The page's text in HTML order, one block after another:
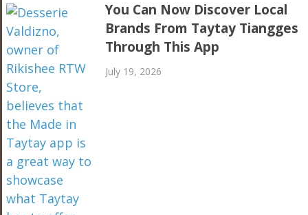
You Can Now Discover Local
Brands From Taytay Tiangges
Through This App
July 19, 2026